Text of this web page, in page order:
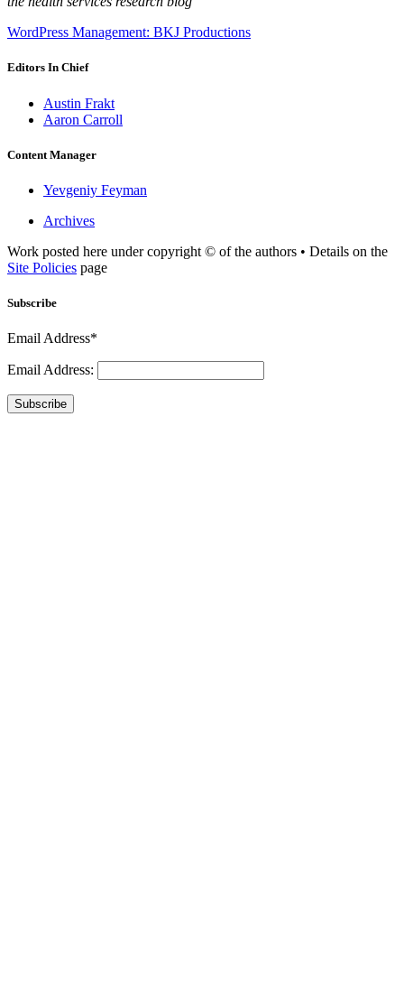
WordPress Management: BKJ Productions
Editors In Chief
Austin Frakt
Aaron Carroll
Content Manager
Yevgeniy Feyman
Archives
Work posted here under copyright © of the authors • Details on the
Site Policies page
Subscribe
Email Address*
Email Address:
Subscribe